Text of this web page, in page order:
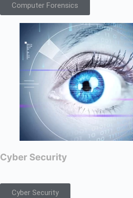
Computer Forensics
Cyber Security
Cyber Security